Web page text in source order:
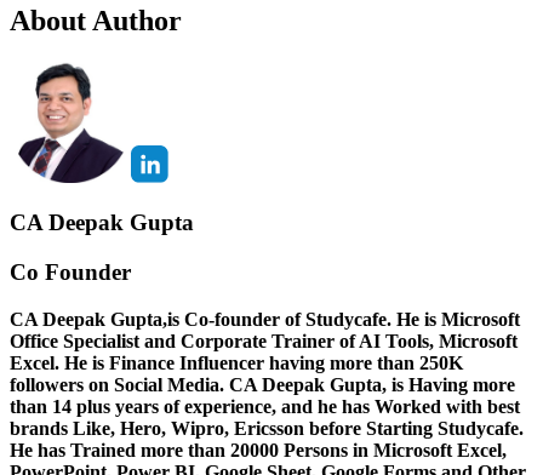
About Author
CA Deepak Gupta
Co Founder
CA Deepak Gupta,is Co-founder of Studycafe. He is Microsoft
Office Specialist and Corporate Trainer of AI Tools, Microsoft
Excel. He is Finance Influencer having more than 250K
followers on Social Media. CA Deepak Gupta, is Having more
than 14 plus years of experience, and he has Worked with best
brands Like, Hero, Wipro, Ericsson before Starting Studycafe.
He has Trained more than 20000 Persons in Microsoft Excel,